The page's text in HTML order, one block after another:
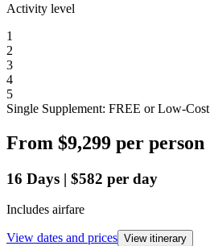
Activity level
1
2
3
4
5
Single Supplement: FREE or Low-Cost
From $9,299 per person
16 Days | $582 per day
Includes airfare
View dates and prices View itinerary